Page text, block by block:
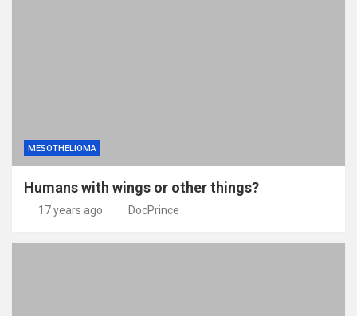
MESOTHELIOMA
Humans with wings or other things?
17 years ago DocPrince